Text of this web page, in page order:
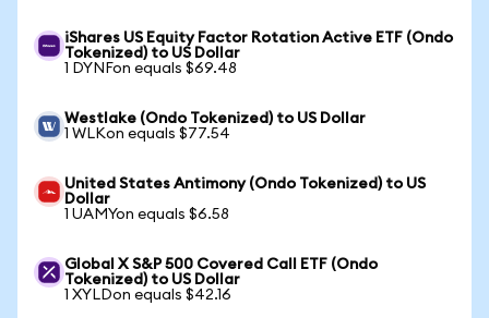
iShares US Equity Factor Rotation Active ETF (Ondo
Tokenized) to US Dollar
1 DYNFon equals $69.48
Westlake (Ondo Tokenized) to US Dollar
1 WLKon equals $77.54
United States Antimony (Ondo Tokenized) to US
Dollar
1 UAMYon equals $6.58
Global X S&P 500 Covered Call ETF (Ondo
Tokenized) to US Dollar
1 XYLDon equals $42.16